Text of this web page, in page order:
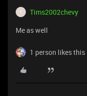
T Tims2002chevy
Me as well
1 person likes this